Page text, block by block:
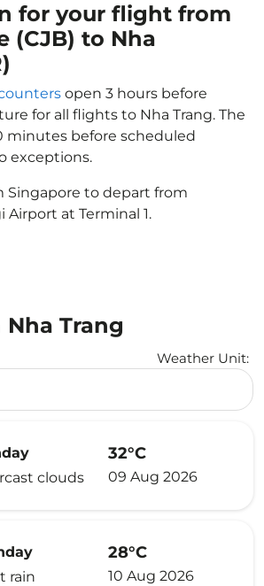
for your flight from
(CJB) to Nha
open 3 hours before
for all flights to Nha Trang. The
minutes before scheduled
exceptions.
Singapore to depart from
Airport at Terminal 1.
Trang
Weather Unit:
Celsius Selected
clouds
32°C
09 Aug 2026
rain
28°C
10 Aug 2026